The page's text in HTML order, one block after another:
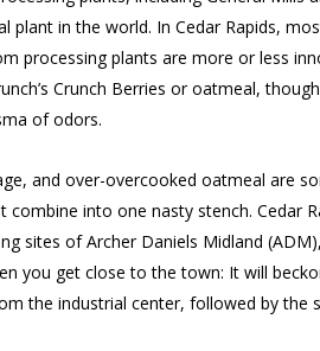
plant in the world. In Cedar Rapids,
processing plants are more or less
Crunch Berries or oatmeal,
of odors.
and over-overcooked oatmeal are
into one nasty stench. Cedar
sites of Archer Daniels Midland
you get close to the town: It will
the industrial center, followed by the